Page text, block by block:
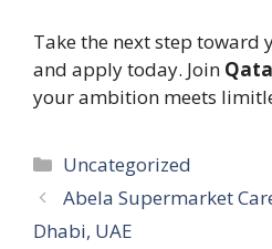
Take the next step toward
and apply today. Join
your ambition meets
Categories
Uncategorized
Abela Supermarket
Dhabi, UAE